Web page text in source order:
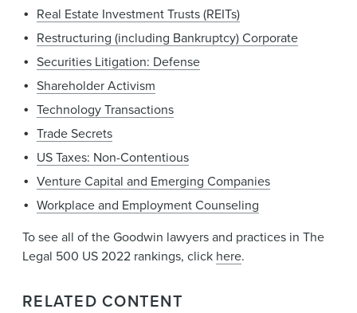
Real Estate Investment Trusts (REITs)
Restructuring (including Bankruptcy) Corporate
Securities Litigation: Defense
Shareholder Activism
Technology Transactions
Trade Secrets
US Taxes: Non-Contentious
Venture Capital and Emerging Companies
Workplace and Employment Counseling
To see all of the Goodwin lawyers and practices in The
Legal 500 US 2022 rankings, click here.
RELATED CONTENT